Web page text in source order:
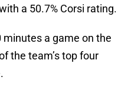
a 50.7% Corsi rating.
minutes a game on the
the team’s top four